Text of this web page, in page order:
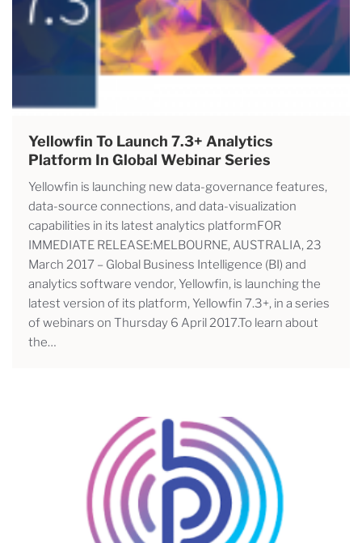
Yellowfin To Launch 7.3+ Analytics
Platform In Global Webinar Series
Yellowfin is launching new data-governance features,
data-source connections, and data-visualization
capabilities in its latest analytics platformFOR
IMMEDIATE RELEASE:MELBOURNE, AUSTRALIA, 23
March 2017 – Global Business Intelligence (BI) and
analytics software vendor, Yellowfin, is launching the
latest version of its platform, Yellowfin 7.3+, in a series
of webinars on Thursday 6 April 2017.To learn about
the…